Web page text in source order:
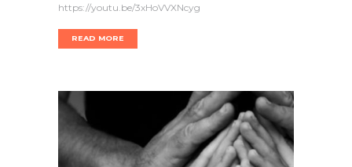
https://youtu.be/3xHoVVXNcyg
READ MORE